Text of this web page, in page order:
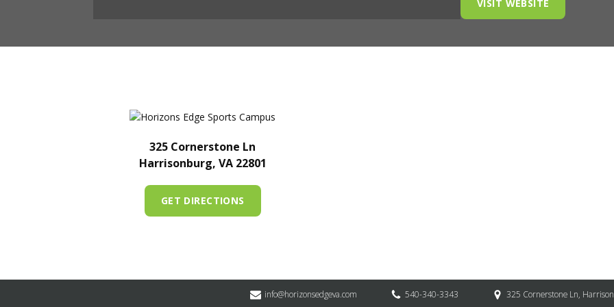
VISIT WEBSITE
325 Cornerstone Ln
Harrisonburg, VA 22801
GET DIRECTIONS
info@horizonsedgeva.com 540-340-3343 325 Cornerstone Ln,